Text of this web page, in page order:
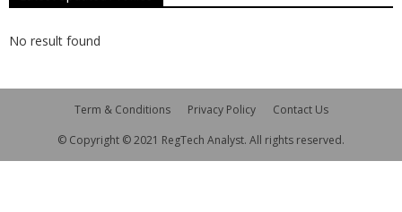
No result found
Term & Conditions Privacy Policy
Contact Us
© Copyright © 2021 RegTech Analyst. All rights reserved.